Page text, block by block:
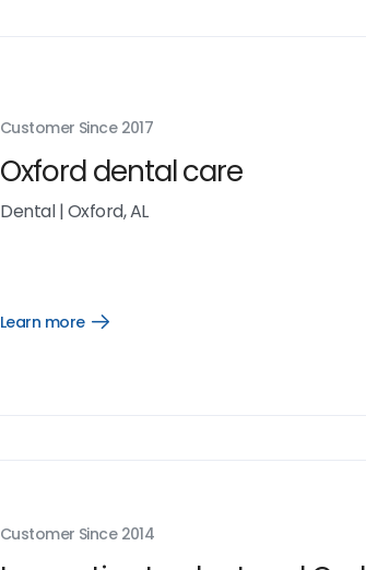
Customer Since 2017
Oxford dental care
Dental|Oxford, AL
Learn more
Open
Customer Since 2014